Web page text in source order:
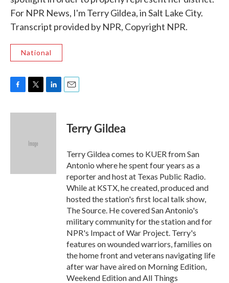
For NPR News, I'm Terry Gildea, in Salt Lake City.
Transcript provided by NPR, Copyright NPR.
National
c
i
e
n
Terry Gildea
Terry Gildea comes to KUER from San
Antonio where he spent four years as a
reporter and host at Texas Public Radio.
While at KSTX, he created, produced and
hosted the station's first local talk show,
The Source. He covered San Antonio's
military community for the station and for
NPR's Impact of War Project. Terry's
features on wounded warriors, families on
the home front and veterans navigating life
after war have aired on Morning Edition,
Weekend Edition and All Things